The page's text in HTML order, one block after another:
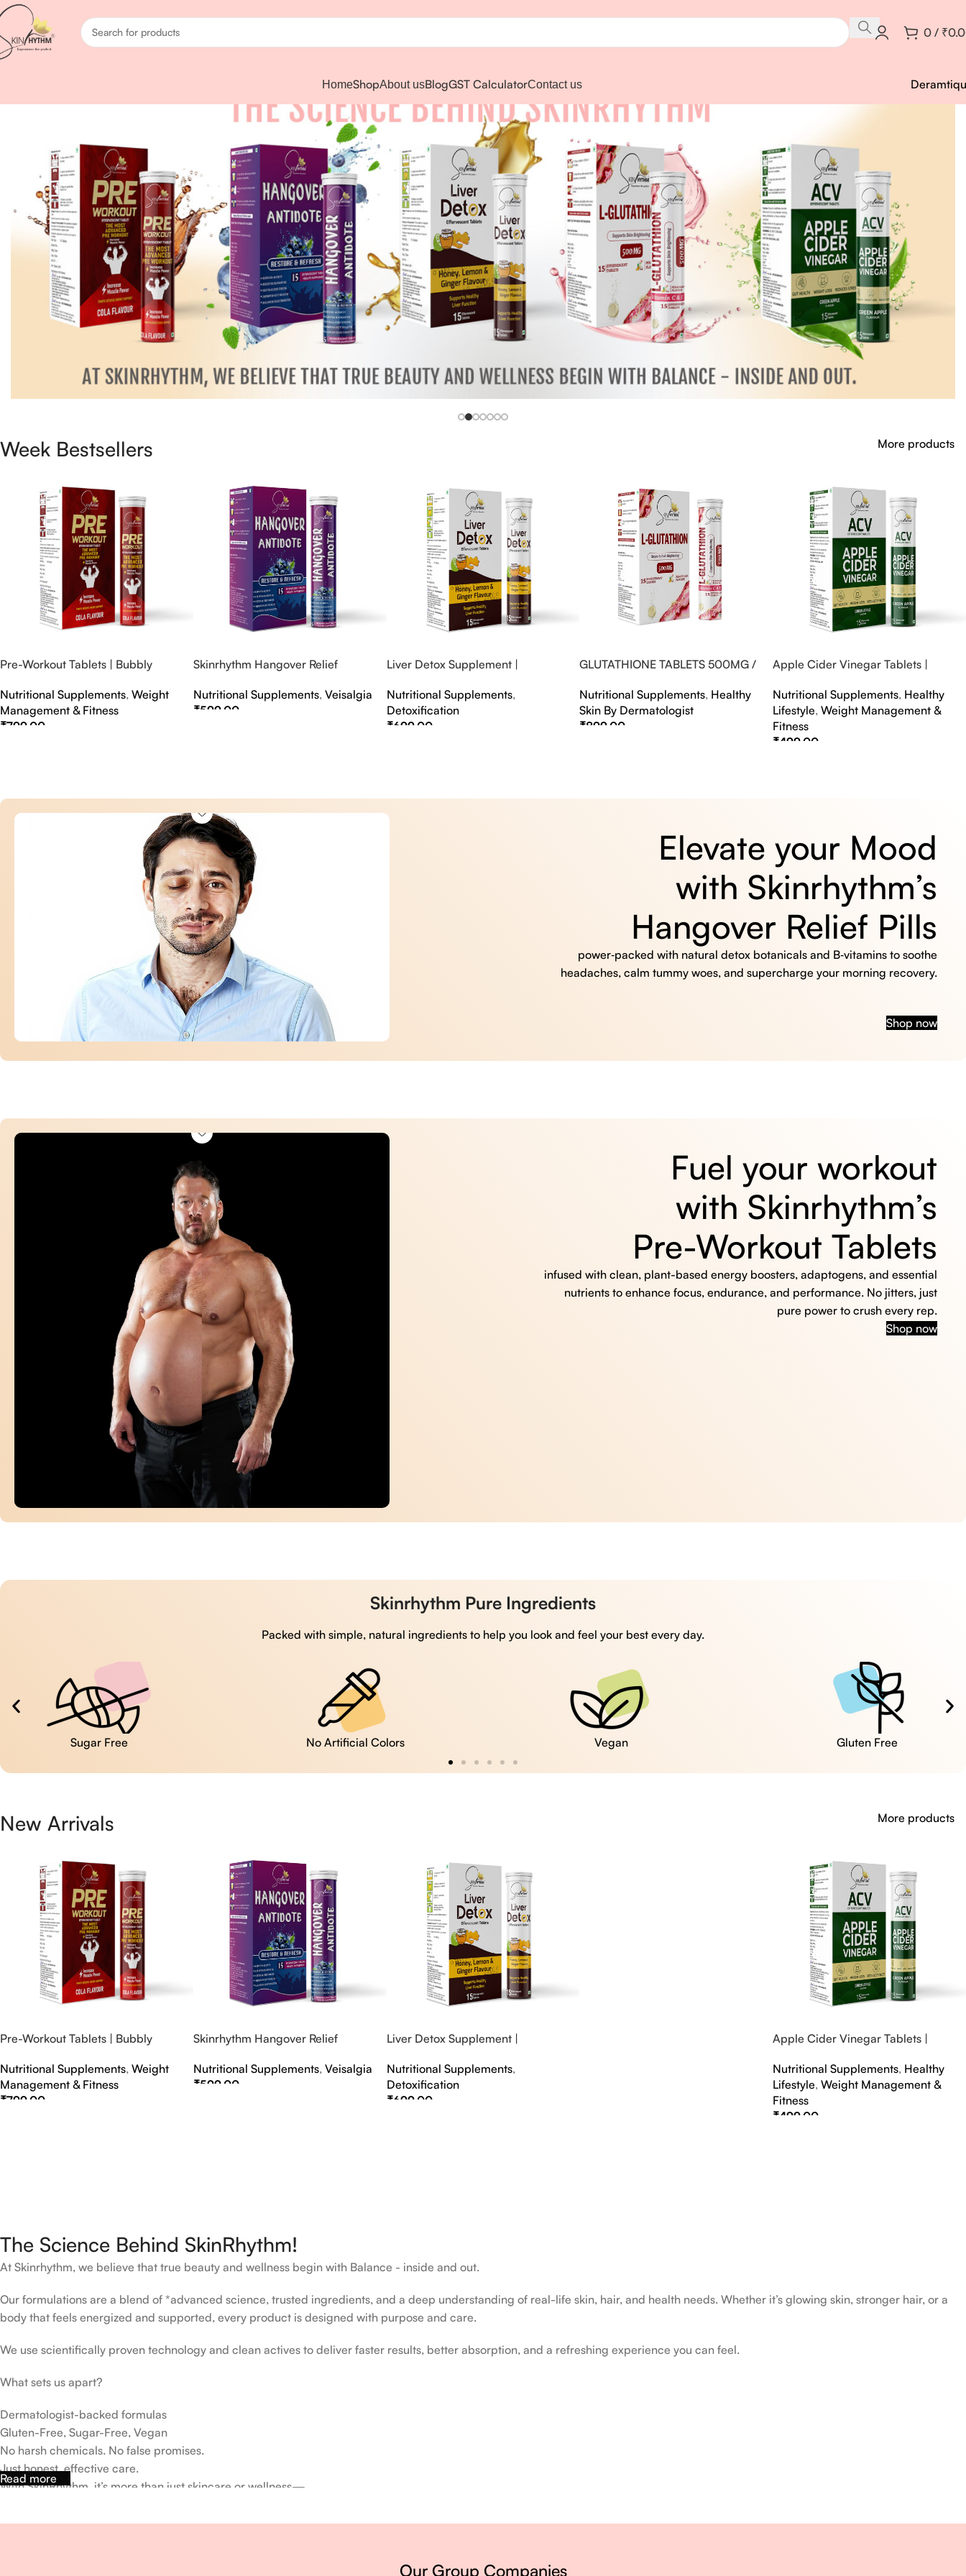
0 / ₹
HomeShopAbout usBlogGST CalculatorContact us
Week Bestsellers More products
Pre-Workout Tablets | Bubbly
Nutritional Supplements, Weight
Management & Fitness
₹799.00
Skinrhythm Hangover Relief
Nightout Cure
Nutritional Supplements, Veisalgia
₹599.00
Liver Detox Supplement |
Nutritional Supplements,
Detoxification
₹699.00
GLUTATHIONE TABLETS 500MG /
Nutritional Supplements, Healthy
Skin By Dermatologist
₹899.00
Apple Cider Vinegar Tablets |
Nutritional Supplements, Healthy
Lifestyle,Weight Management &
Fitness
₹499.00
Elevate your Mood
with Skinrhythm’s
Hangover Relief Pills
power‑packed with natural detox botanicals and B‑vitamins to soothe
headaches, calm tummy woes, and supercharge your morning recovery.
Shop now
Fuel your workout
with Skinrhythm’s
Pre-Workout Tablets
infused with clean, plant-based energy boosters, adaptogens, and essential
nutrients to enhance focus, endurance, and performance. No jitters, just
pure power to crush every rep.
Shop now
Skinrhythm Pure Ingredients
Packed with simple, natural ingredients to help you look and feel your best every day.
No Artificial Colors Vegan Gluten Free Cruelty Free
New Arrivals More products
Pre-Workout Tablets | Bubbly
Nutritional Supplements, Weight
Management & Fitness
₹799.00
Skinrhythm Hangover Relief
Nightout Cure
Nutritional Supplements, Veisalgia
₹599.00
Liver Detox Supplement |
Nutritional Supplements,
Detoxification
₹699.00
Apple Cider Vinegar Tablets |
Nutritional Supplements, Healthy
Lifestyle,Weight Management &
Fitness
₹499.00
The Science Behind SkinRhythm!
At Skinrhythm, we believe that true beauty and wellness begin with Balance - inside and out.
Our formulations are a blend of *advanced science, trusted ingredients, and a deep understanding of real-life skin, hair, and health needs. Whether it’s glowing skin, stronger hair, or a
body that feels energized and supported, every product is designed with purpose and care.
We use scientifically proven technology and clean actives to deliver faster results, better absorption, and a refreshing experience you can feel.
What sets us apart?
Dermatologist-backed formulas
Gluten-Free, Sugar-Free, Vegan
No harsh chemicals. No false promises.
Just honest, effective care.
With SkinRhythm, it’s more than just skincare or wellness—
Read more
Our Group Companies